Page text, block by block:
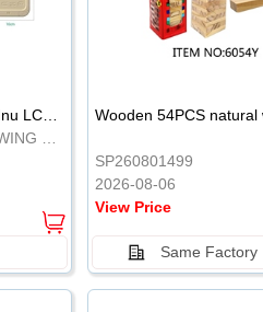
8.5-inch cartoon Shiba Inu LCD drawing board
WRITING BOARD/DRAWING BOARD
SP260801499
2026-08-06
View Price
Same Factory